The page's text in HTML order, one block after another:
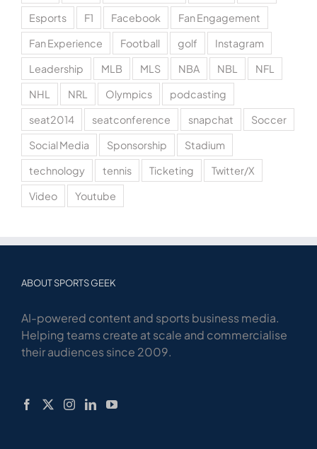
Esports
F1 Facebook
Fan Engagement
Fan Experience
Football golf
Instagram
Leadership
MLB MLS NBA NBL
NFL
NHL
NRL Olympics
podcasting
seat2014
seatconference snapchat
Soccer
Social Media
Sponsorship
Stadium
technology
tennis Ticketing
Twitter/X
Video
Youtube
ABOUT SPORTS GEEK
AI-powered content and sports business media.
Helping teams create at scale and commercialise
their audiences since 2009.